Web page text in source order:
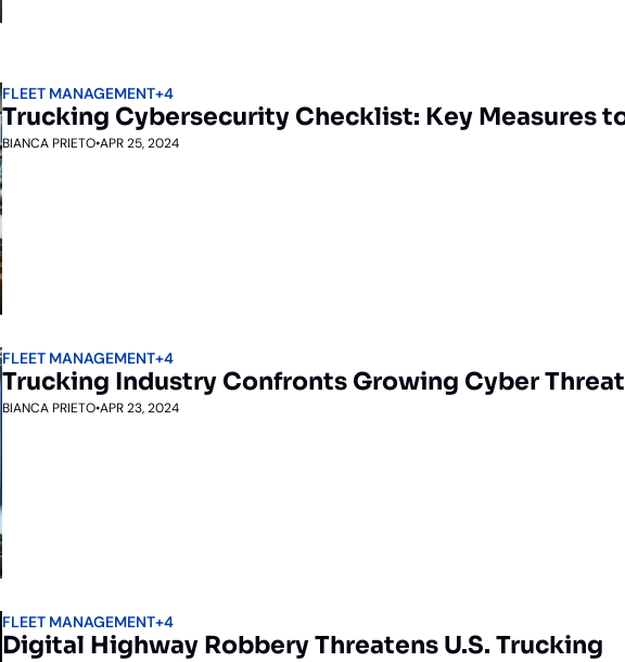
FLEET MANAGEMENT+4
Trucking Cybersecurity Checklist: Key Measures
BIANCA PRIETO•APR 25, 2024
FLEET MANAGEMENT+4
Trucking Industry Confronts Growing Cyber
BIANCA PRIETO•APR 23, 2024
FLEET MANAGEMENT+4
Digital Highway Robbery Threatens U.S. Trucking